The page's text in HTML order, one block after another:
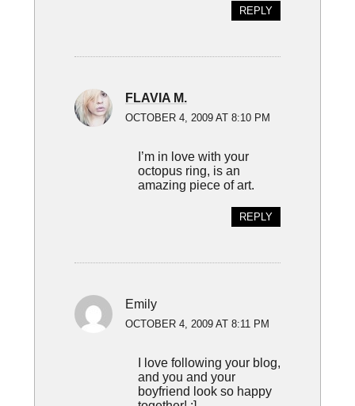
REPLY
FLAVIA M.
OCTOBER 4, 2009 AT 8:10 PM
I’m in love with your
octopus ring, is an
amazing piece of art.
REPLY
Emily
OCTOBER 4, 2009 AT 8:11 PM
I love following your blog,
and you and your
boyfriend look so happy